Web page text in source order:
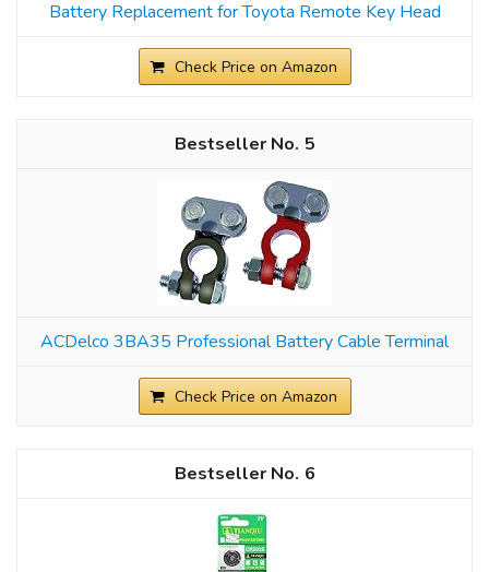
Battery Replacement for Toyota Remote Key Head
Check Price on Amazon
5
ACDelco 3BA35 Professional Battery Cable Terminal
Check Price on Amazon
6